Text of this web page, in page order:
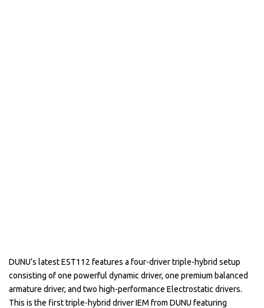
DUNU’s latest EST112 features a four-driver triple-hybrid setup
consisting of one powerful dynamic driver, one premium balanced
armature driver, and two high-performance Electrostatic drivers.
This is the first triple-hybrid driver IEM from DUNU featuring